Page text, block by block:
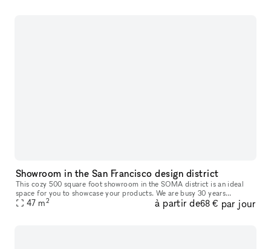
Showroom in the San Francisco design district
This cozy 500 square foot showroom in the SOMA district is an ideal
space for you to showcase your products. We are busy 30 years
established showroom that will help drive business to your space. Gr
47 m2 à partir de68 € par jour